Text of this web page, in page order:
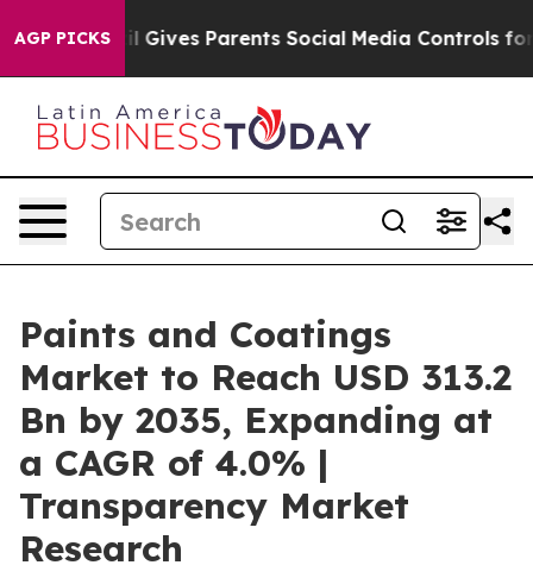
AGP PICKS
Gives Parents Social Media Controls for Their Kids.
Paints and Coatings
Market to Reach USD 313.2
Bn by 2035, Expanding at
a CAGR of 4.0% |
Transparency Market
Research